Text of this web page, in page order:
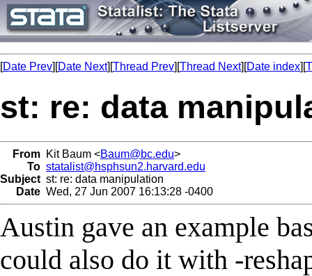
[Date Prev][Date Next][Thread Prev][Thread Next][Date index][
st: re: data
From Kit Baum <Baum@bc.edu>
To statalist@hsphsun2.harvard.edu
Subject st: re: data manipulation
Date Wed, 27 Jun 2007 16:13:28 -0400
Austin gave an example
could also do it with -